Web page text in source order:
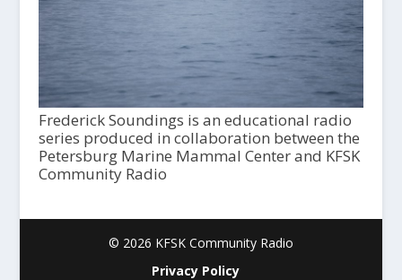
Frederick Soundings is an educational radio
series produced in collaboration between the
Petersburg Marine Mammal Center and KFSK
Community Radio
© 2026 KFSK Community Radio
Privacy Policy